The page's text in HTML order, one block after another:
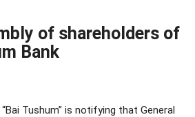
of shareholders of
Bank
Tushum” is notifying that General